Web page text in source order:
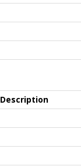
Description